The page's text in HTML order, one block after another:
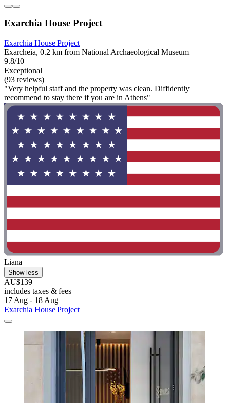
Exarchia House Project
Exarchia House Project
Exarcheia, 0.2 km from National Archaeological Museum
9.8/10
Exceptional
(93 reviews)
"Very helpful staff and the property was clean. Diffidently
recommend to stay there if you are in Athens"
Liana
Show less
AU$139
includes taxes & fees
17 Aug - 18 Aug
Exarchia House Project